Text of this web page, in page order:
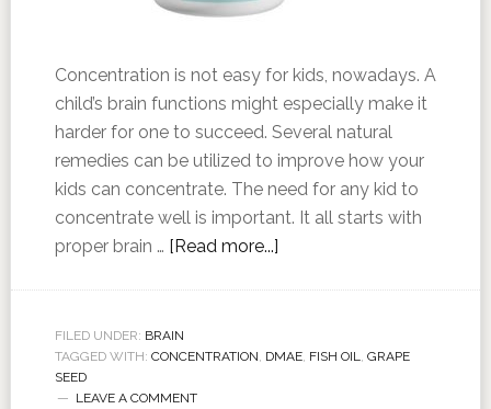
Concentration is not easy for kids, nowadays. A
child’s brain functions might especially make it
harder for one to succeed. Several natural
remedies can be utilized to improve how your
kids can concentrate. The need for any kid to
concentrate well is important. It all starts with
proper brain … [Read more...]
FILED UNDER: BRAIN
TAGGED WITH: CONCENTRATION, DMAE, FISH OIL, GRAPE
SEED
LEAVE A COMMENT